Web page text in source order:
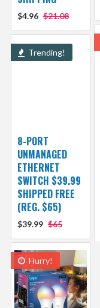
$4.96 $21.08
Trending!
8-PORT
UNMANAGED
ETHERNET
SWITCH $39.99
SHIPPED FREE
(REG. $65)
$39.99 $65
Hurry!